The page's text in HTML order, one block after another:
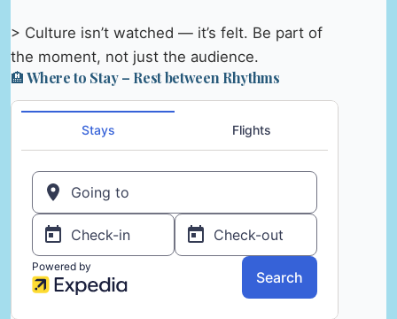
> Culture isn’t watched — it’s felt. Be part of
the moment, not just the audience.
🏨 Where to Stay – Rest between Rhythms